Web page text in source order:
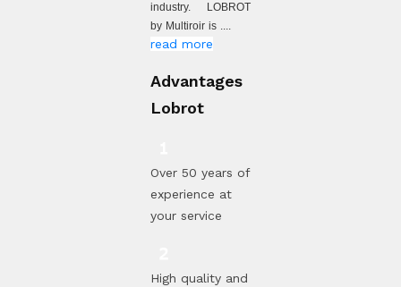
industry. LOBROT
by Multiroir is ....
read more
Advantages
Lobrot
Over 50 years of
experience at
your service
High quality and